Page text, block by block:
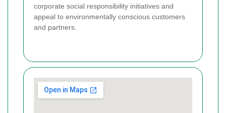
corporate social responsibility initiatives and
appeal to environmentally conscious customers
and partners.